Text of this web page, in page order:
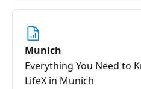
Munich
Everything You Need to
LifeX in Munich